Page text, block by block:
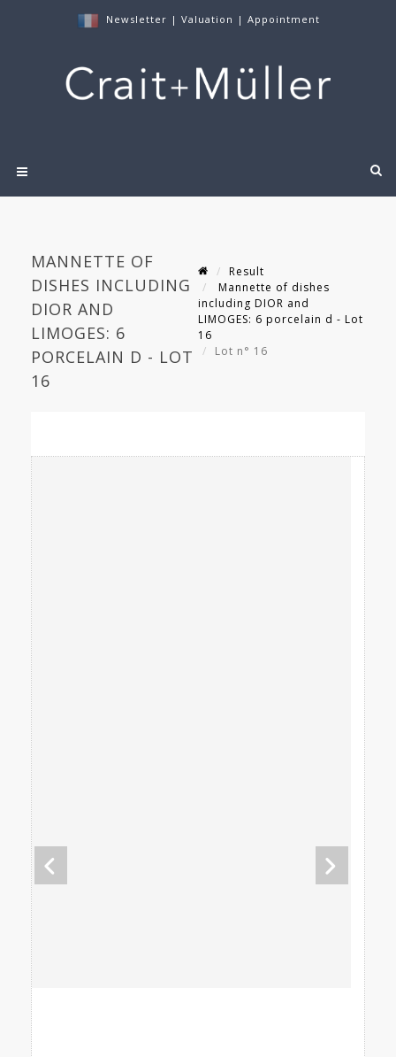
Newsletter | Valuation | Appointment
MANNETTE OF
DISHES INCLUDING
DIOR AND
LIMOGES: 6
PORCELAIN D - LOT
16
Result
Mannette of dishes
including DIOR and
LIMOGES: 6 porcelain d - Lot
16
Lot n° 16